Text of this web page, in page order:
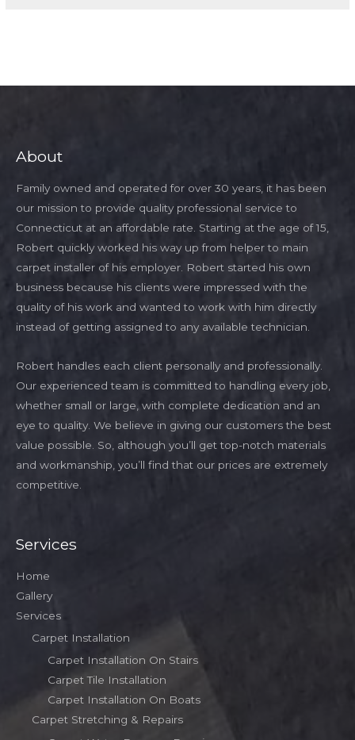
About
Family owned and operated for over 30 years, it has been
our mission to provide quality professional service to
Connecticut at an affordable rate. Starting at the age of 15,
Robert quickly worked his way up from helper to main
carpet installer of his employer. Robert started his own
business because his clients were impressed with the
quality of his work and wanted to work with him directly
instead of getting assigned to any available technician.
Robert handles each client personally and professionally.
Our experienced team is committed to handling every job,
whether small or large, with complete dedication and an
eye to quality. We believe in giving our customers the best
value possible. So, although you’ll get top-notch materials
and workmanship, you’ll find that our prices are extremely
competitive.
Services
Home
Gallery
Services
Carpet Installation
Carpet Installation On Stairs
Carpet Tile Installation
Carpet Installation On Boats
Carpet Stretching & Repairs